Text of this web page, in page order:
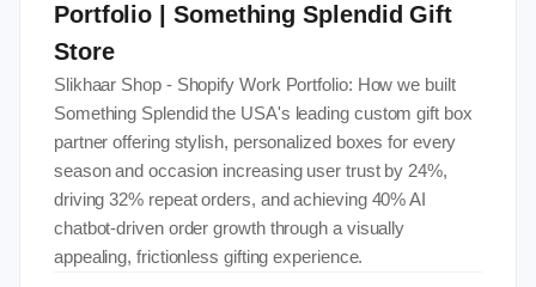
Portfolio | Something Splendid Gift
Store
Slikhaar Shop - Shopify Work Portfolio: How we built
Something Splendid the USA's leading custom gift box
partner offering stylish, personalized boxes for every
season and occasion increasing user trust by 24%,
driving 32% repeat orders, and achieving 40% AI
chatbot-driven order growth through a visually
appealing, frictionless gifting experience.